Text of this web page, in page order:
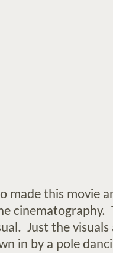
made this movie
cinematography.
Just the
in by a pole